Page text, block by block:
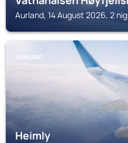
Aurland, 14 August 2026, 2
AURLAND
Heimly